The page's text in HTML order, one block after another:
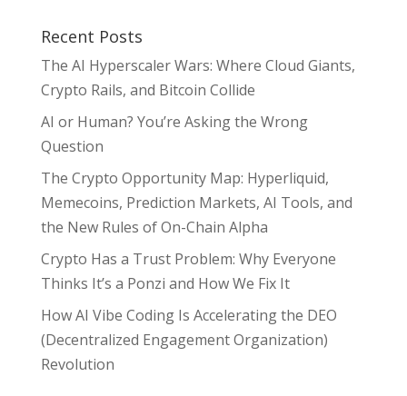
Recent Posts
The AI Hyperscaler Wars: Where Cloud Giants,
Crypto Rails, and Bitcoin Collide
AI or Human? You’re Asking the Wrong
Question
The Crypto Opportunity Map: Hyperliquid,
Memecoins, Prediction Markets, AI Tools, and
the New Rules of On-Chain Alpha
Crypto Has a Trust Problem: Why Everyone
Thinks It’s a Ponzi and How We Fix It
How AI Vibe Coding Is Accelerating the DEO
(Decentralized Engagement Organization)
Revolution